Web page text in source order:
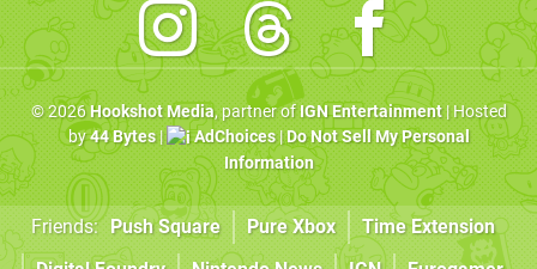
© 2026Hookshot Media, partner ofIGN Entertainment| Hosted
by44 Bytes| AdChoices|Do Not Sell My Personal
Information
Friends: Push Square Pure Xbox
Time Extension